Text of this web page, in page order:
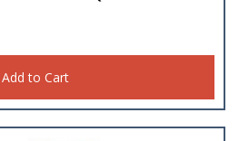
Add to Cart